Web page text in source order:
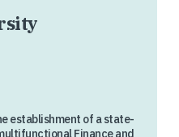
establishment of a state-
Finance and